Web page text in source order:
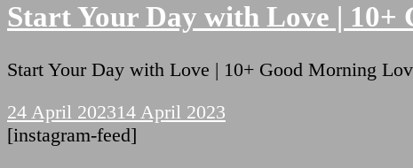
Start Your Day with Love |
Start Your Day with Love | 10+ Good Morning
24 April 202314 April 2023
[instagram-feed]